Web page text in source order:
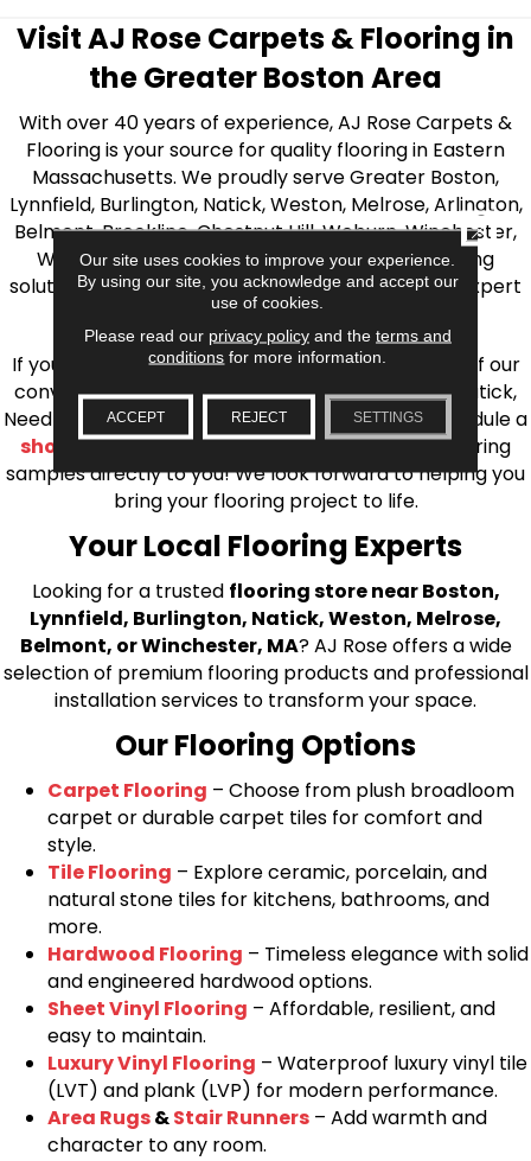
Visit AJ Rose Carpets & Flooring in
the Greater Boston Area
With over 40 years of experience, AJ Rose Carpets &
Flooring is your source for quality flooring in Eastern
Massachusetts. We proudly serve Greater Boston,
Lynnfield, Burlington, Natick, Weston, Melrose, Arlington,
Belmont, Brookline, Chestnut Hill, Woburn, Winchester,
Wilmington, and beyond. We offer quality flooring
solutions, from carpet to ceramic tile, as well as expert
installation for every type of flooring.
If you’re ready to upgrade your flooring, visit one of our
conveniently located showrooms in Burlington, Natick,
Needham, Lynnfield, or Belmont. You can also schedule a
shop at home consultationand we’ll bring flooring
samples directly to you! We look forward to helping you
bring your flooring project to life.
Your Local Flooring Experts
Looking for a trusted flooring store near Boston,
Lynnfield, Burlington, Natick, Weston, Melrose,
Belmont, or Winchester, MA? AJ Rose offers a wide
selection of premium flooring products and professional
installation services to transform your space.
Our Flooring Options
Carpet Flooring – Choose from plush broadloom
carpet or durable carpet tiles for comfort and
style.
Tile Flooring – Explore ceramic, porcelain, and
natural stone tiles for kitchens, bathrooms, and
more.
Hardwood Flooring – Timeless elegance with solid
and engineered hardwood options.
Sheet Vinyl Flooring – Affordable, resilient, and
easy to maintain.
Luxury Vinyl Flooring – Waterproof luxury vinyl tile
(LVT) and plank (LVP) for modern performance.
Area Rugs&Stair Runners – Add warmth and
character to any room.
Our site uses cookies to improve your experience.
By using our site, you acknowledge and accept our
use of cookies.
Please read our privacy policyand the terms and
conditions for more information.
ACCEPT REJECT SETTINGS